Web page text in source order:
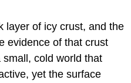
layer of icy crust, and the
evidence of that crust
cold world that
yet the surface